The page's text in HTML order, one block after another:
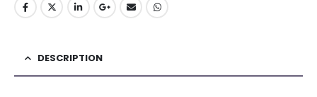
DESCRIPTION